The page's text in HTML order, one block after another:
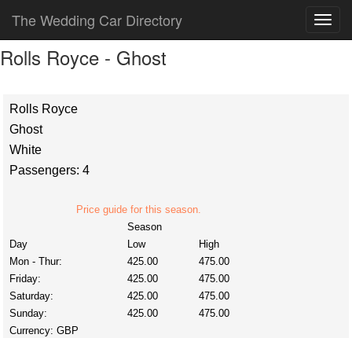
The Wedding Car Directory
Rolls Royce - Ghost
Rolls Royce
Ghost
White
Passengers: 4
Price guide for this season.
Season
Day
Low
High
Mon - Thur:
425.00
475.00
Friday:
425.00
475.00
Saturday:
425.00
475.00
Sunday:
425.00
475.00
Currency: GBP